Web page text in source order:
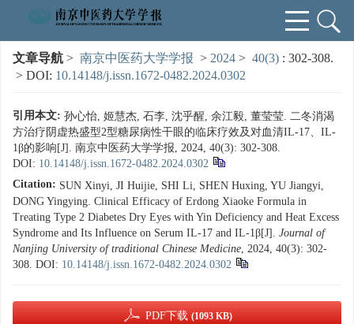
文章导航 > 南京中医药大学学报 > 2024 > 40(3) : 302-308.
> DOI: 10.14148/j.issn.1672-0482.2024.0302
引用本文: 孙心怡, 姬慧杰, 石李, 沈乎醒, 余江毅, 董莹莹. 二冬消渴
方治疗阴虚热盛型2型糖尿病性干眼的临床疗效及对血清IL-17、IL-
1β的影响[J]. 南京中医药大学学报, 2024, 40(3): 302-308.
DOI: 10.14148/j.issn.1672-0482.2024.0302
Citation: SUN Xinyi, JI Huijie, SHI Li, SHEN Huxing, YU Jiangyi,
DONG Yingying. Clinical Efficacy of Erdong Xiaoke Formula in
Treating Type 2 Diabetes Dry Eyes with Yin Deficiency and Heat Excess
Syndrome and Its Influence on Serum IL-17 and IL-1β[J]. Journal of
Nanjing University of traditional Chinese Medicine, 2024, 40(3): 302-
308. DOI: 10.14148/j.issn.1672-0482.2024.0302
PDF下载 (1093 KB)